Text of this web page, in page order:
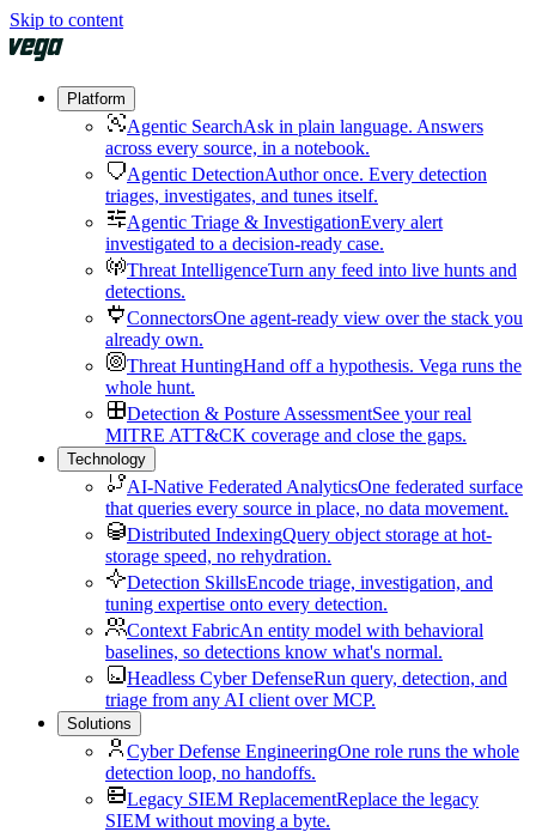
Skip to content
Platform
Agentic SearchAsk in plain language. Answers
across every source, in a notebook.
Agentic DetectionAuthor once. Every detection
triages, investigates, and tunes itself.
Agentic Triage & InvestigationEvery alert
investigated to a decision-ready case.
Threat IntelligenceTurn any feed into live hunts and
detections.
ConnectorsOne agent-ready view over the stack you
already own.
Threat HuntingHand off a hypothesis. Vega runs the
whole hunt.
Detection & Posture AssessmentSee your real
MITRE ATT&CK coverage and close the gaps.
Technology
AI-Native Federated AnalyticsOne federated surface
that queries every source in place, no data movement.
Distributed IndexingQuery object storage at hot-
storage speed, no rehydration.
Detection SkillsEncode triage, investigation, and
tuning expertise onto every detection.
Context FabricAn entity model with behavioral
baselines, so detections know what's normal.
Headless Cyber DefenseRun query, detection, and
triage from any AI client over MCP.
Solutions
Cyber Defense EngineeringOne role runs the whole
detection loop, no handoffs.
Legacy SIEM ReplacementReplace the legacy
SIEM without moving a byte.